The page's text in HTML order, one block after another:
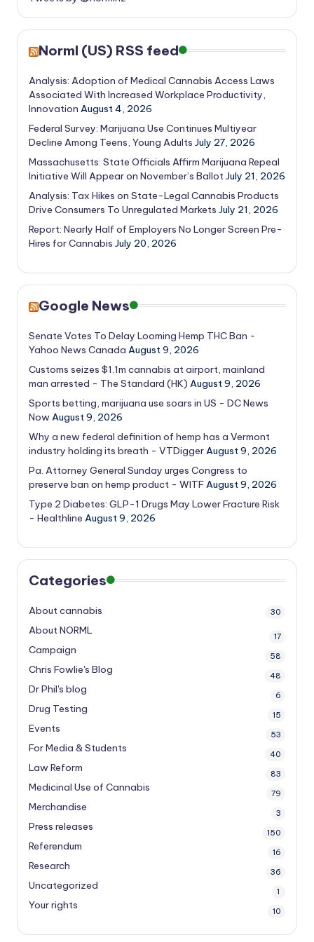
Norml (US) RSS feed
Analysis: Adoption of Medical Cannabis Access Laws
Associated With Increased Workplace Productivity,
Innovation August 4, 2026
Federal Survey: Marijuana Use Continues Multiyear
Decline Among Teens, Young Adults July 27, 2026
Massachusetts: State Officials Affirm Marijuana Repeal
Initiative Will Appear on November’s BallotJuly 21, 2026
Analysis: Tax Hikes on State-Legal Cannabis Products
Drive Consumers To Unregulated Markets July 21, 2026
Report: Nearly Half of Employers No Longer Screen Pre-
Hires for Cannabis July 20, 2026
Google News
Senate Votes To Delay Looming Hemp THC Ban -
Yahoo News Canada August 9, 2026
Customs seizes $1.1m cannabis at airport, mainland
man arrested - The Standard (HK) August 9, 2026
Sports betting, marijuana use soars in US - DC News
NowAugust 9, 2026
Why a new federal definition of hemp has a Vermont
industry holding its breath - VTDiggerAugust 9, 2026
Pa. Attorney General Sunday urges Congress to
preserve ban on hemp product - WITFAugust 9, 2026
Type 2 Diabetes: GLP-1 Drugs May Lower Fracture Risk
- Healthline August 9, 2026
Categories
About cannabis 30
About NORML 17
Campaign 58
Chris Fowlie's Blog 48
Dr Phil's blog 6
Drug Testing 15
Events 53
For Media & Students 40
Law Reform 83
Medicinal Use of Cannabis 79
Merchandise 3
Press releases 150
Referendum 16
Research 36
Uncategorized 1
Your rights 10